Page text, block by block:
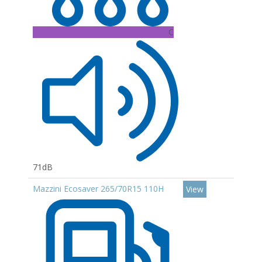
C
71dB
Mazzini Ecosaver 265/70R15 110H
View